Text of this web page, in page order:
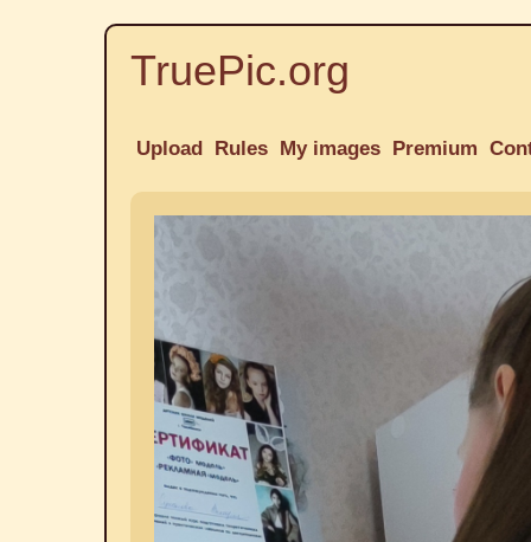
TruePic.org
Upload Rules My images Premium